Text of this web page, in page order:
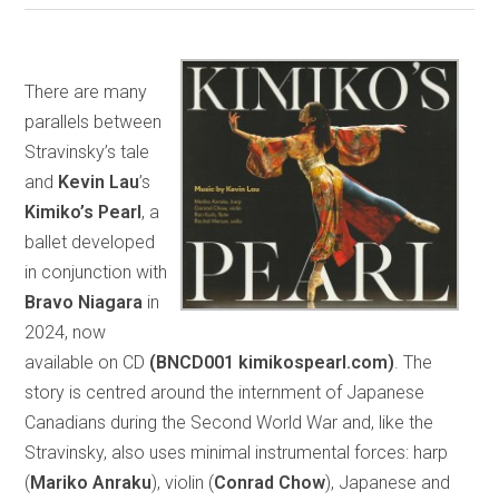
There are many
parallels between
Stravinsky’s tale
and Kevin Lau’s
Kimiko’s Pearl, a
ballet developed
in conjunction with
Bravo Niagara in
2024, now
available on CD (BNCD001 kimikospearl.com). The
story is centred around the internment of Japanese
Canadians during the Second World War and, like the
Stravinsky, also uses minimal instrumental forces: harp
(Mariko Anraku), violin (Conrad Chow), Japanese and